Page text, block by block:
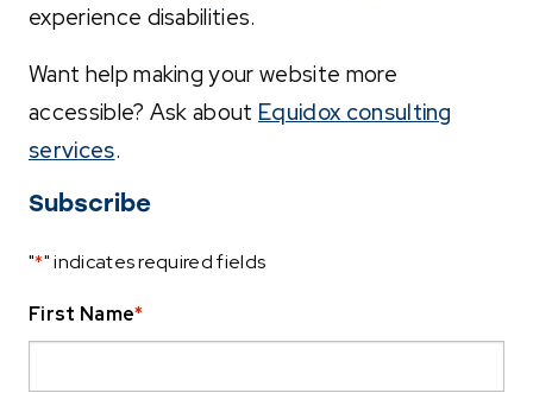
experience disabilities.
Want help making your website more
accessible? Ask about Equidox consulting
services.
Subscribe
"*" indicates required fields
First Name*